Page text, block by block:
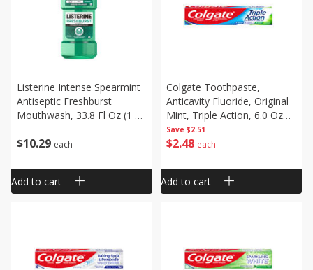
$10 29 each
Listerine Intense Spearmint
Antiseptic Freshburst
Mouthwash, 33.8 Fl Oz (1 Qt
Add to cart
Save $2.51
$2 48 each
Colgate Toothpaste,
Anticavity Fluoride, Original
Mint, Triple Action, 6.0 Oz
(170 G)
Add to cart